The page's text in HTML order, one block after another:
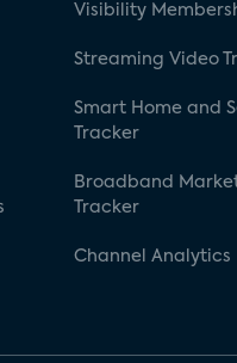
Visibility
Streaming Video
Smart Home and
Tracker
Broadband
Tracker
Channel Analytics